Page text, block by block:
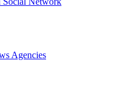
Agencies